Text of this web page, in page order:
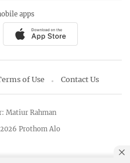
apps
of Use Contact Us
Prothom Alo
Matiur Rahman